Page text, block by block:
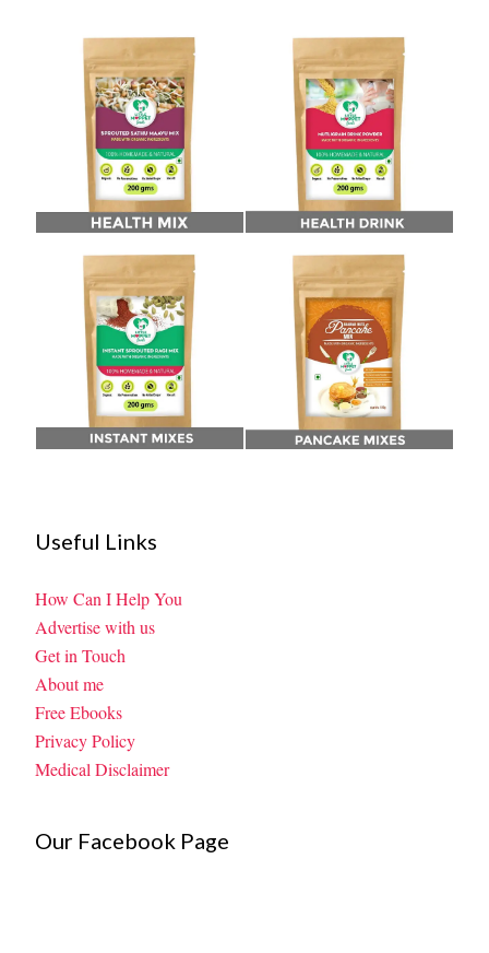
Useful Links
How Can I Help You
Advertise with us
Get in Touch
About me
Free Ebooks
Privacy Policy
Medical Disclaimer
Our Facebook Page